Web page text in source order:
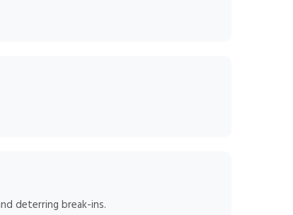
deterring break-ins.